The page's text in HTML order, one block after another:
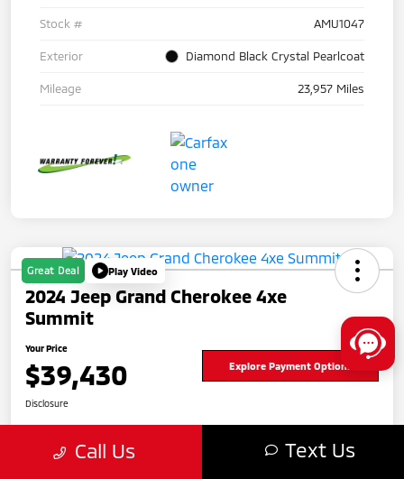
Stock # AMU1047
Exterior Diamond Black Crystal Pearlcoat
Mileage 23,957 Miles
Great Deal Play Video
2024 Jeep Grand Cherokee 4xe
Summit
Your Price
$39,430 Explore Payment Options
Disclosure
Get Pre-
No impact
Call Us Text Us